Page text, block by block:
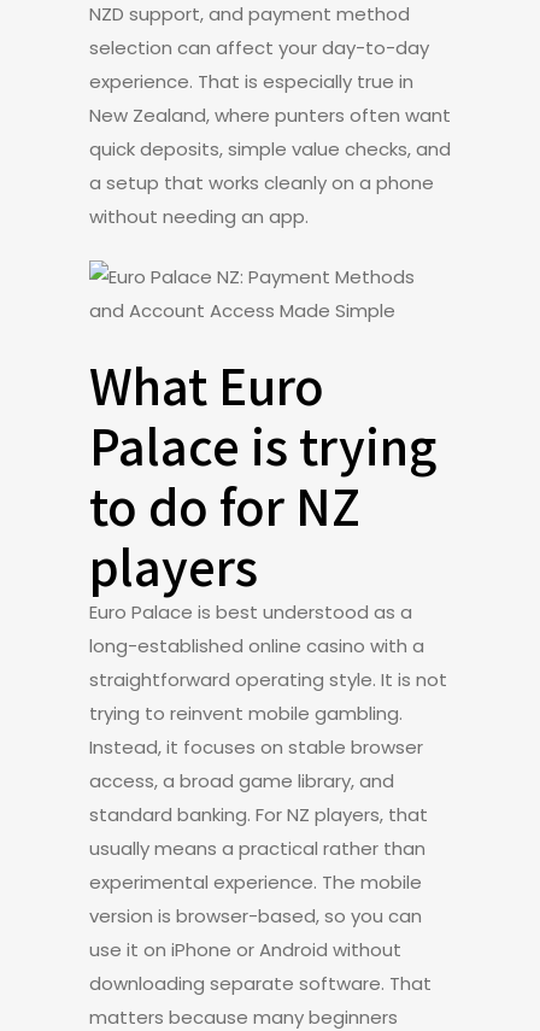
NZD support, and payment method
selection can affect your day-to-day
experience. That is especially true in
New Zealand, where punters often want
quick deposits, simple value checks, and
a setup that works cleanly on a phone
without needing an app.
What Euro
Palace is trying
to do for NZ
players
Euro Palace is best understood as a
long-established online casino with a
straightforward operating style. It is not
trying to reinvent mobile gambling.
Instead, it focuses on stable browser
access, a broad game library, and
standard banking. For NZ players, that
usually means a practical rather than
experimental experience. The mobile
version is browser-based, so you can
use it on iPhone or Android without
downloading separate software. That
matters because many beginners